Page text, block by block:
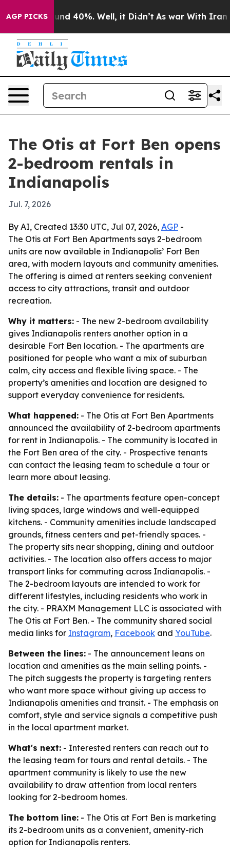
AGP PICKS
Around 40%. Well, it Didn’t As war With Iran
The Otis at Fort Ben opens
2-bedroom rentals in
Indianapolis
Jul. 7, 2026
By AI, Created 13:30 UTC, Jul 07, 2026, AGP -
The Otis at Fort Ben Apartments says 2-bedroom
units are now available in Indianapolis’ Fort Ben
area, with modern layouts and community amenities.
The offering is aimed at renters seeking convenient
access to city attractions, transit and outdoor
recreation.
Why it matters: - The new 2-bedroom availability
gives Indianapolis renters another option in a
desirable Fort Ben location. - The apartments are
positioned for people who want a mix of suburban
calm, city access and flexible living space. - The
property’s amenities and location are designed to
support everyday convenience for residents.
What happened: - The Otis at Fort Ben Apartments
announced the availability of 2-bedroom apartments
for rent in Indianapolis. - The community is located in
the Fort Ben area of the city. - Prospective tenants
can contact the leasing team to schedule a tour or
learn more about leasing.
The details: - The apartments feature open-concept
living spaces, large windows and well-equipped
kitchens. - Community amenities include landscaped
grounds, fitness centers and pet-friendly spaces. -
The property sits near shopping, dining and outdoor
activities. - The location also offers access to major
transport links for commuting across Indianapolis. -
The 2-bedroom layouts are intended to work for
different lifestyles, including residents who work in
the city. - PRAXM Management LLC is associated with
The Otis at Fort Ben. - The community shared social
media links for Instagram, Facebook and YouTube.
Between the lines: - The announcement leans on
location and amenities as the main selling points. -
The pitch suggests the property is targeting renters
who want more space without giving up access to
Indianapolis amenities and transit. - The emphasis on
comfort, style and service signals a competitive push
in the local apartment market.
What's next: - Interested renters can reach out to
the leasing team for tours and rental details. - The
apartment community is likely to use the new
availability to draw attention from local renters
looking for 2-bedroom homes.
The bottom line: - The Otis at Fort Ben is marketing
its 2-bedroom units as a convenient, amenity-rich
option for Indianapolis renters.